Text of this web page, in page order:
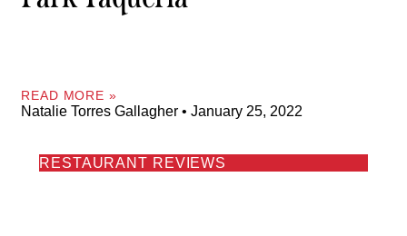
READ MORE »
Natalie Torres Gallagher January 25, 2022
RESTAURANT REVIEWS